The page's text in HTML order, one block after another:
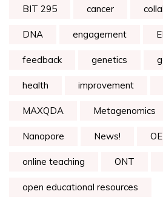
BIT 295 cancer
DNA engagement
feedback genetics
health improvement
MAXQDA Metagenomics
Nanopore News!
online teaching ONT
open educational resources